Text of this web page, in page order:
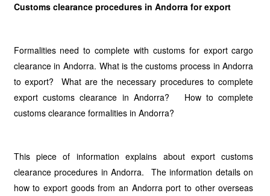
Customs clearance procedures in Andorra for export
Formalities need to complete with customs for export cargo
clearance in Andorra. What is the customs process in Andorra
to export? What are the necessary procedures to complete
export customs clearance in Andorra? How to complete
customs clearance formalities in Andorra?
This piece of information explains about export customs
clearance procedures in Andorra. The information details on
how to export goods from an Andorra port to other overseas